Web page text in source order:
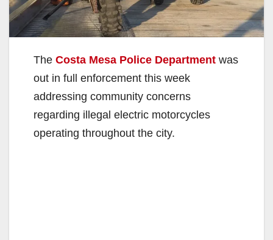
The Costa Mesa Police Department was
out in full enforcement this week
addressing community concerns
regarding illegal electric motorcycles
operating throughout the city.